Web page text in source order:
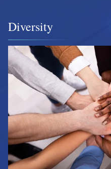
Diversity